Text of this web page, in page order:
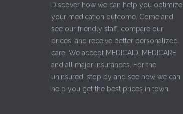
Discover how we can help you optimize
your medication outcome. Come and
see our friendly staff, compare our
prices, and receive better personalized
care. We accept MEDICAID, MEDICARE
and all major insurances. For the
uninsured, stop by and see how we can
help you get the best prices in town.